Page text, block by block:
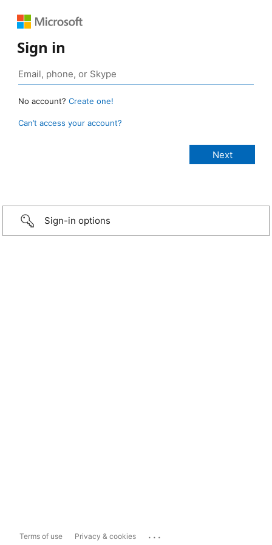
Sign in
No account? Create one!
Can’t access your account?
Sign-in options
Terms of use Privacy & cookies ...